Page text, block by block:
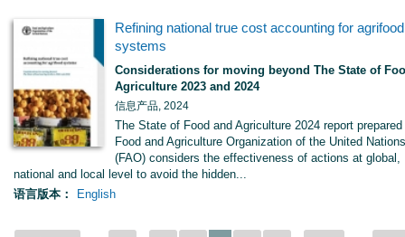
Refining national true cost accounting for agrifood
systems
Considerations for moving beyond The State of
Agriculture 2023 and 2024
信息产品, 2024
The State of Food and Agriculture 2024 report
Food and Agriculture Organization of the United Nations
(FAO) considers the effectiveness of actions at global,
national and local level to avoid the hidden...
语言版本：
English